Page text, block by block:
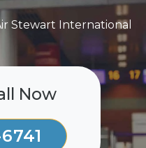
Stewart International
Now